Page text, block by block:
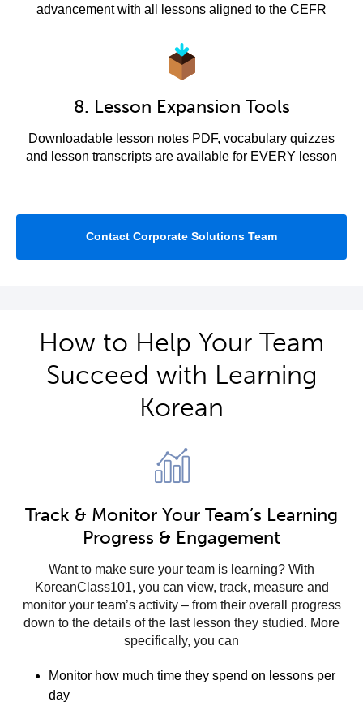
advancement with all lessons aligned to the CEFR
8. Lesson Expansion Tools
Downloadable lesson notes PDF, vocabulary quizzes
and lesson transcripts are available for EVERY lesson
Contact Corporate Solutions Team
How to Help Your Team
Succeed with Learning
Korean
Track & Monitor Your Team’s Learning
Progress & Engagement
Want to make sure your team is learning? With
KoreanClass101, you can view, track, measure and
monitor your team’s activity – from their overall progress
down to the details of the last lesson they studied. More
specifically, you can
Monitor how much time they spend on lessons per
day